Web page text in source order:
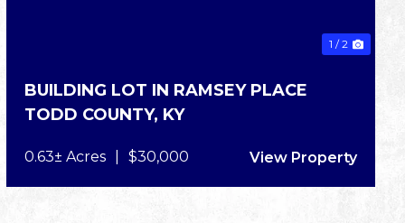
1 / 2
BUILDING LOT IN RAMSEY PLACE
TODD COUNTY, KY
0.63± Acres $30,000 View Property